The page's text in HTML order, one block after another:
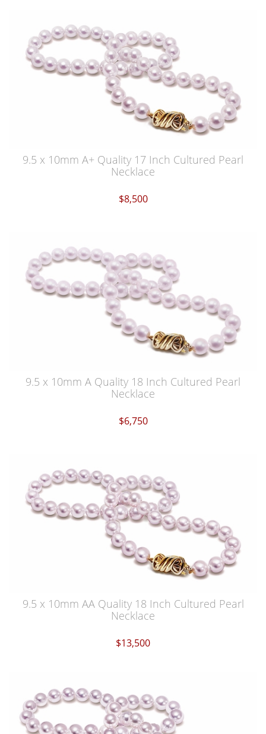
9.5 x 10mm A+ Quality 17 Inch Cultured Pearl
Necklace
$8,500
9.5 x 10mm A Quality 18 Inch Cultured Pearl
Necklace
$6,750
9.5 x 10mm AA Quality 18 Inch Cultured Pearl
Necklace
$13,500